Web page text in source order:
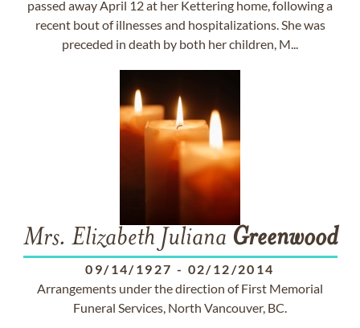
passed away April 12 at her Kettering home, following a
recent bout of illnesses and hospitalizations. She was
preceded in death by both her children, M...
Mrs. Elizabeth Juliana Greenwood
09/14/1927 - 02/12/2014
Arrangements under the direction of First Memorial
Funeral Services, North Vancouver, BC.